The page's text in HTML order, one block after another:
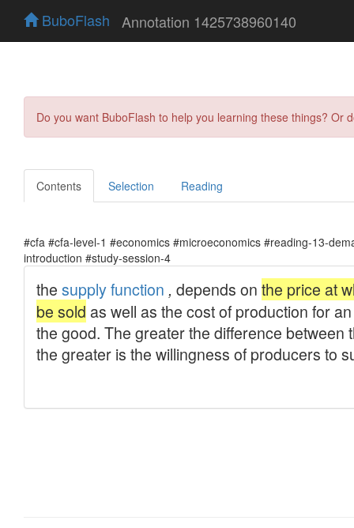
BuboFlash Annotation 1425738960140
Do you want BuboFlash to help you learning these things?
Contents Selection Reading
#cfa #cfa-level-1 #economics #microeconomics #reading-13-
introduction #study-session-4